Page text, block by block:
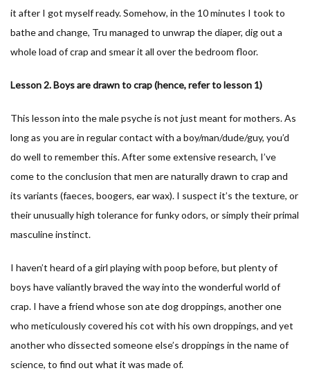
it after I got myself ready. Somehow, in the 10 minutes I took to
bathe and change, Tru managed to unwrap the diaper, dig out a
whole load of crap and smear it all over the bedroom floor.
Lesson 2. Boys are drawn to crap (hence, refer to lesson 1)
This lesson into the male psyche is not just meant for mothers. As
long as you are in regular contact with a boy/man/dude/guy, you’d
do well to remember this. After some extensive research, I’ve
come to the conclusion that men are naturally drawn to crap and
its variants (faeces, boogers, ear wax). I suspect it’s the texture, or
their unusually high tolerance for funky odors, or simply their primal
masculine instinct.
I haven’t heard of a girl playing with poop before, but plenty of
boys have valiantly braved the way into the wonderful world of
crap. I have a friend whose son ate dog droppings, another one
who meticulously covered his cot with his own droppings, and yet
another who dissected someone else’s droppings in the name of
science, to find out what it was made of.